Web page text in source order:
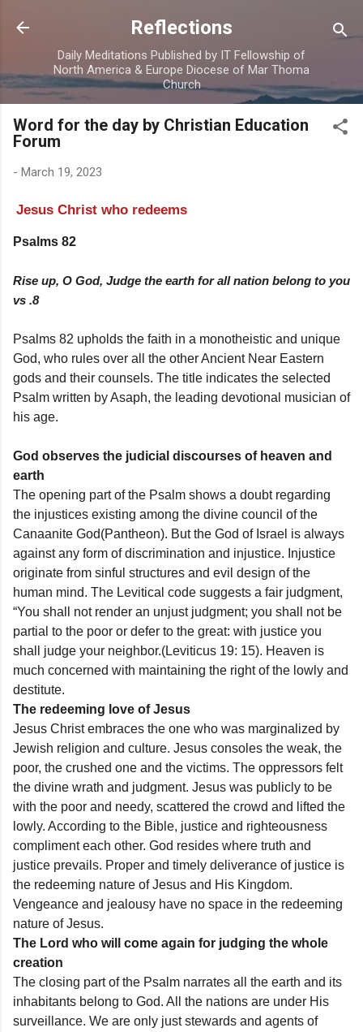
Skip to main content
Reflections
Daily Meditations Published by IT Fellowship of
North America & Europe Diocese of Mar Thoma
Church
Word for the day by Christian Education
Forum
- March 19, 2023
Jesus Christ who redeems
Psalms 82
Rise up, O God, Judge the earth for all nation belong to you
vs .8
Psalms 82 upholds the faith in a monotheistic and unique
God, who rules over all the other Ancient Near Eastern
gods and their counsels. The title indicates the selected
Psalm written by Asaph, the leading devotional musician of
his age.
God observes the judicial discourses of heaven and
earth
The opening part of the Psalm shows a doubt regarding
the injustices existing among the divine council of the
Canaanite God(Pantheon). But the God of Israel is always
against any form of discrimination and injustice. Injustice
originate from sinful structures and evil design of the
human mind. The Levitical code suggests a fair judgment,
“You shall not render an unjust judgment; you shall not be
partial to the poor or defer to the great: with justice you
shall judge your neighbor.(Leviticus 19: 15). Heaven is
much concerned with maintaining the right of the lowly and
destitute.
The redeeming love of Jesus
Jesus Christ embraces the one who was marginalized by
Jewish religion and culture. Jesus consoles the weak, the
poor, the crushed one and the victims. The oppressors felt
the divine wrath and judgment. Jesus was publicly to be
with the poor and needy, scattered the crowd and lifted the
lowly. According to the Bible, justice and righteousness
compliment each other. God resides where truth and
justice prevails. Proper and timely deliverance of justice is
the redeeming nature of Jesus and His Kingdom.
Vengeance and jealousy have no space in the redeeming
nature of Jesus.
The Lord who will come again for judging the whole
creation
The closing part of the Psalm narrates all the earth and its
inhabitants belong to God. All the nations are under His
surveillance. We are only just stewards and agents of